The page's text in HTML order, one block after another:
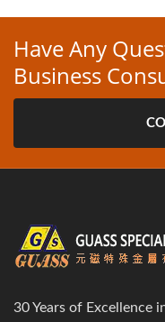
Have Any
Business
30 Years of Excellence